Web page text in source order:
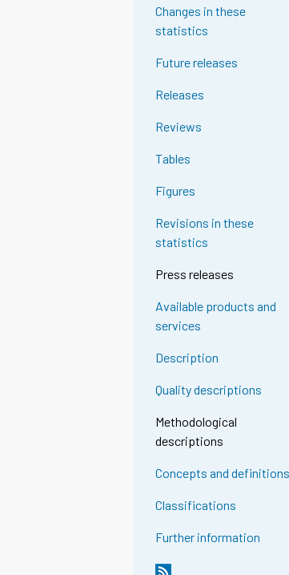
Changes in these
statistics
Future releases
Releases
Reviews
Tables
Figures
Revisions in these
statistics
Press releases
Available products and
services
Description
Quality descriptions
Methodological
descriptions
Concepts and definitions
Classifications
Further information